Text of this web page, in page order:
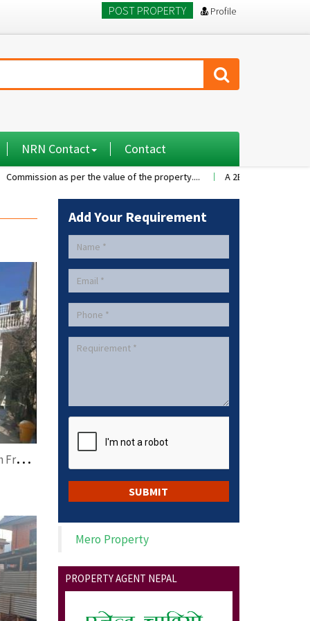
POST PROPERTY Profile
NRN Contact Contact
as per the value of the property.... A 2BHK flat with nice family
L
and on Sale at Lazimpat with Free House
Add Your Requirement
Mero Property
PROPERTY AGENT NEPAL